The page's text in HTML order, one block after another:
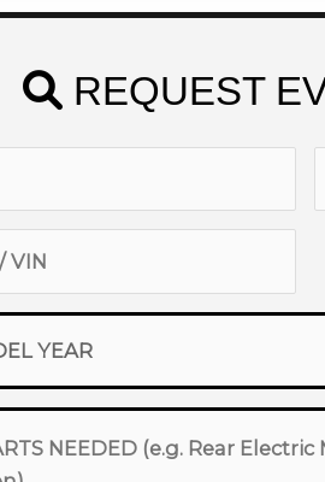
REQUEST